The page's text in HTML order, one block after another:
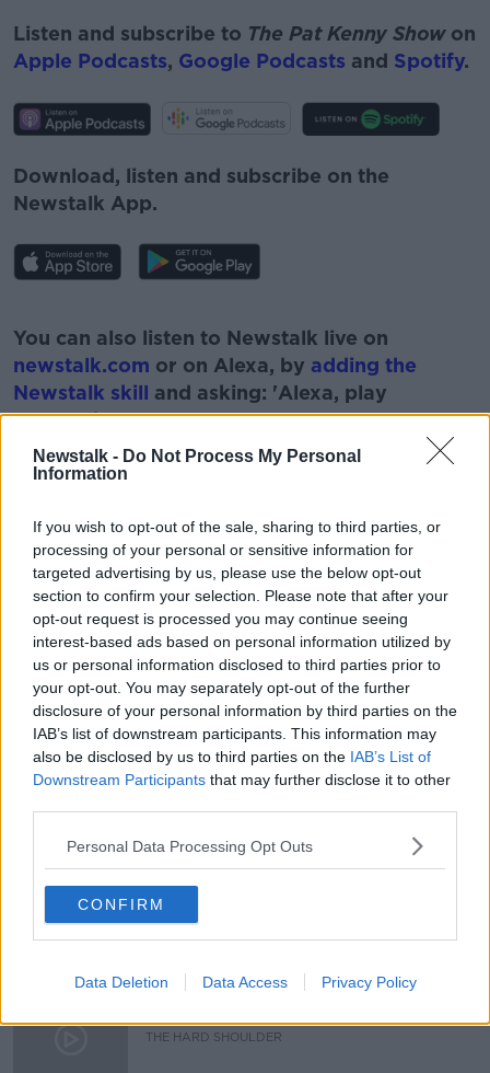
Newstalk - Do Not Process My Personal
Information
If you wish to opt-out of the sale, sharing to third parties, or
processing of your personal or sensitive information for
targeted advertising by us, please use the below opt-out
section to confirm your selection. Please note that after your
opt-out request is processed you may continue seeing
interest-based ads based on personal information utilized by
us or personal information disclosed to third parties prior to
your opt-out. You may separately opt-out of the further
disclosure of your personal information by third parties on the
IAB’s list of downstream participants. This information may
also be disclosed by us to third parties on the IAB’s List of
Downstream Participants that may further disclose it to other
Personal Data Processing Opt Outs
CONFIRM
Data Deletion Data Access Privacy Policy
Listen and subscribe to The Pat Kenny Showon
Apple Podcasts, Google Podcasts and Spotify.
Download, listen and subscribe on the
Newstalk App.
Learn more
You can also listen to Newstalk live on
newstalk.com or on Alexa, by adding the
Newstalk skill and asking: 'Alexa, play
Newstalk'.
READ MORE ABOUT
ADRIAN CUMMSINS HOSPITALITY INDUSTRY
HOTELS LORRAINE SWEENEY PAT KENNY
STAFF SHORTAGES
THE PAT KENNY SHOW TOURISM INDUSTRY
Related Episodes
Winners and Sinners
THE HARD SHOULDER
Government makes Dentists legally
development
THE HARD SHOULDER